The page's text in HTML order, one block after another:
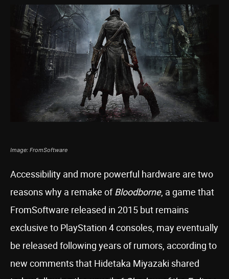
Image: FromSoftware
Accessibility and more powerful hardware are two
reasons why a remake ofBloodborne, a game that
FromSoftware released in 2015 but remains
exclusive to PlayStation 4 consoles, may eventually
be released following years of rumors, according to
new comments that Hidetaka Miyazaki shared